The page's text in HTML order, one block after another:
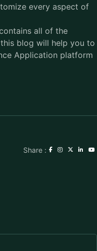
every aspect of
all of the
blog will help you to
Application platform
Share :